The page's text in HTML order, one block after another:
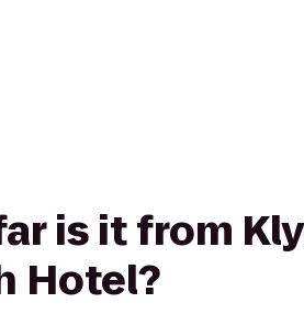
is it from
Hotel?